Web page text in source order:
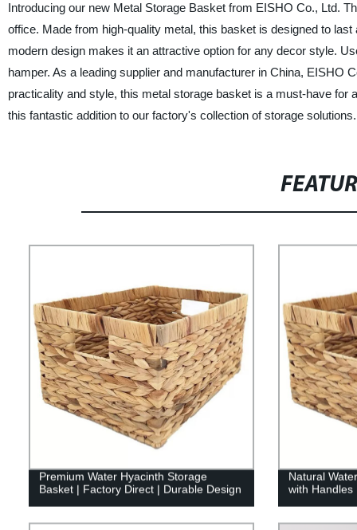
Introducing our new Metal Storage Basket from EISHO Co., Ltd.
office. Made from high-quality metal, this basket is designed to
modern design makes it an attractive option for any decor style.
hamper. As a leading supplier and manufacturer in China, EISHO
practicality and style, this metal storage basket is a must-have for
this fantastic addition to our factory's collection of storage solutions.
Premium Water Hyacinth Storage
Basket | Factory Direct | Durable Design
Natural
with Handles